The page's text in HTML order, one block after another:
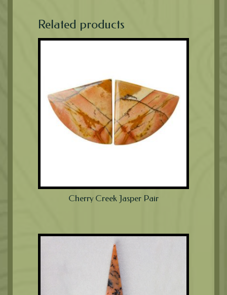
Related products
Cherry Creek Jasper Pair